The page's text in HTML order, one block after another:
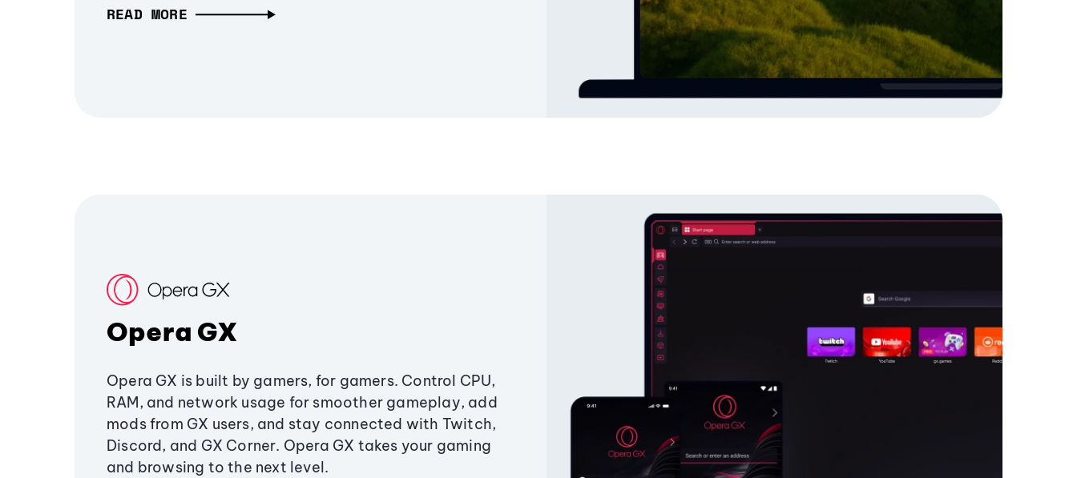
READ MORE
Opera GX
Opera GX is built by gamers, for gamers. Control CPU,
RAM, and network usage for smoother gameplay, add
mods from GX users, and stay connected with Twitch,
Discord, and GX Corner. Opera GX takes your gaming
and browsing to the next level.